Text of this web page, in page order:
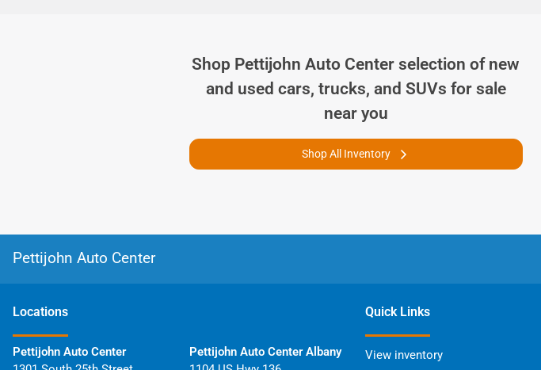
Shop Pettijohn Auto Center selection of new
and used cars, trucks, and SUVs for sale
near you
Shop All Inventory
Pettijohn Auto Center
Locations
Pettijohn Auto Center
Pettijohn Auto Center Albany
Quick Links
View inventory